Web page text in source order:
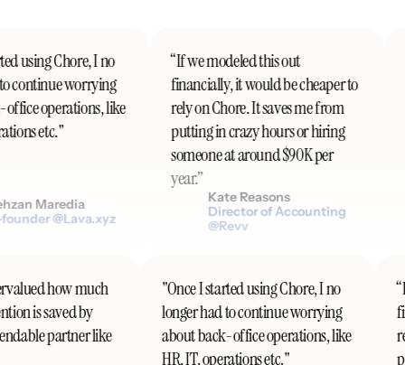
using Chore, I no
continue worrying
operations, like
etc."
Maredia
@Lava.xyz
“If we modeled this out
financially, it would be cheaper to
rely on Chore. It saves me from
putting in crazy hours or hiring
someone at around $90K per
year.”
Kate Reasons
Director of Accounting
@Revv
how much
is saved by
partner like
"Once I started using Chore, I no
longer had to continue worrying
about back-office operations, like
HR, IT, operations etc."